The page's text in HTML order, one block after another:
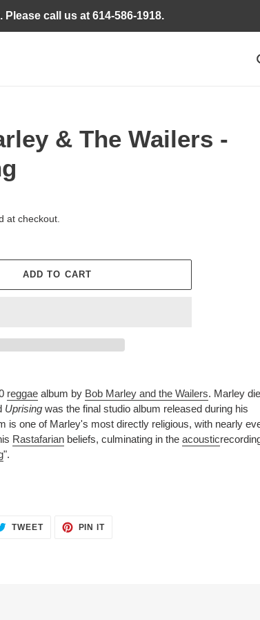
call us at 614-586-1918.
& The Wailers -
at checkout.
ADD TO CART
reggae album by Bob Marley and the Wailers. Marley
Uprising was the final studio album released during his
is one of Marley's most directly religious, with nearly
Rastafarian beliefs, culminating in the acoustic
".
TWEETTWEET PIN ITPIN